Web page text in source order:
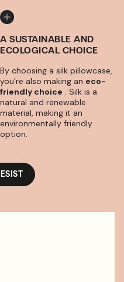
A SUSTAINABLE AND
ECOLOGICAL CHOICE
By choosing a silk pillowcase,
you're also making an eco-
friendly choice . Silk is a
natural and renewable
material, making it an
environmentally friendly
option.